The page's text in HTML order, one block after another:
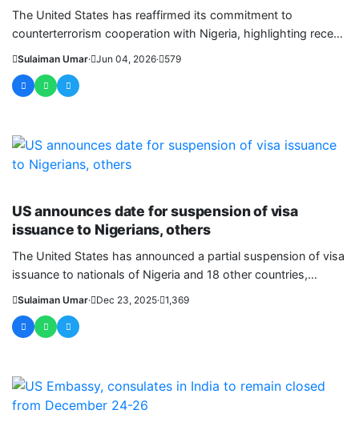
The United States has reaffirmed its commitment to
counterterrorism cooperation with Nigeria, highlighting recent
Sulaiman Umar· Jun 04, 2026· 579
US announces date for suspension of visa
issuance to Nigerians, others
The United States has announced a partial suspension of visa
issuance to nationals of Nigeria and 18 other countries,
Sulaiman Umar· Dec 23, 2025· 1,369